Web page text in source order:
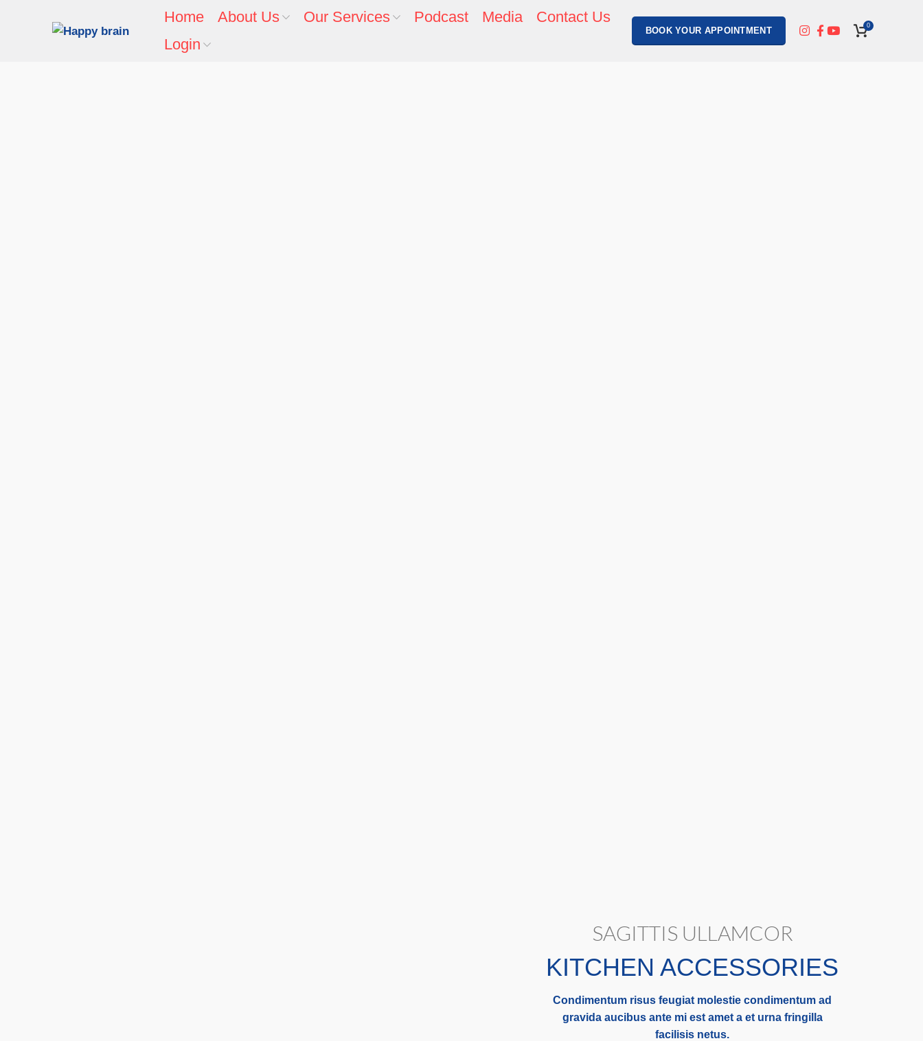
Home About Us Our Services Podcast Media
Contact Us
Login
BOOK YOUR APPOINTMENT 0
SAGITTIS ULLAMCOR
KITCHEN ACCESSORIES
Condimentum risus feugiat molestie condimentum ad
gravida aucibus ante mi est amet a et urna fringilla
facilisis netus.